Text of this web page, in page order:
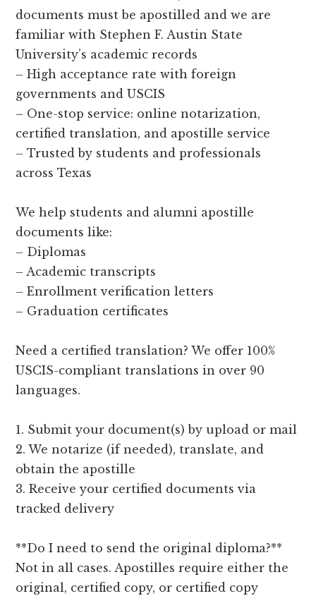
documents must be apostilled and we are
familiar with Stephen F. Austin State
University’s academic records
– High acceptance rate with foreign
governments and USCIS
– One-stop service: online notarization,
certified translation, and apostille service
– Trusted by students and professionals
across Texas
We help students and alumni apostille
documents like:
– Diplomas
– Academic transcripts
– Enrollment verification letters
– Graduation certificates
Need a certified translation? We offer 100%
USCIS-compliant translations in over 90
languages.
1. Submit your document(s) by upload or mail
2. We notarize (if needed), translate, and
obtain the apostille
3. Receive your certified documents via
tracked delivery
**Do I need to send the original diploma?**
Not in all cases. Apostilles require either the
original, certified copy, or certified copy